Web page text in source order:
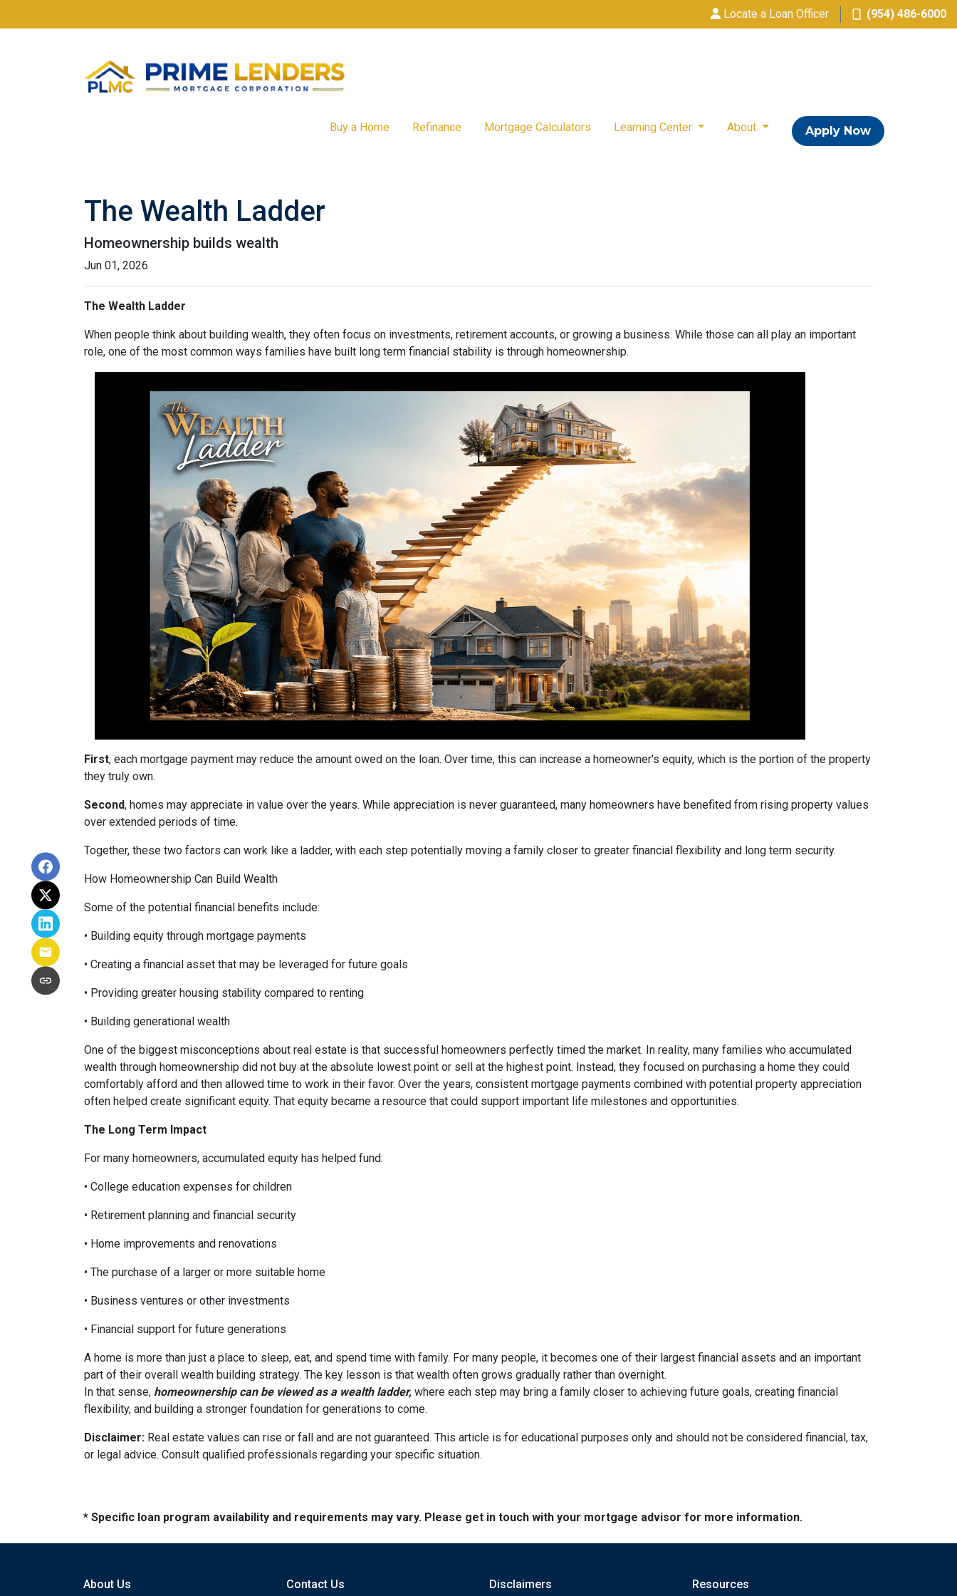
Locate a Loan Officer (954) 486-6000
Buy a Home Refinance Mortgage Calculators Learning Center About Apply Now
The Wealth Ladder
Homeownership builds wealth
Jun 01, 2026
The Wealth Ladder
When people think about building wealth, they often focus on investments, retirement accounts, or growing a business. While those can all play an important
role, one of the most common ways families have built long term financial stability is through homeownership.
First, each mortgage payment may reduce the amount owed on the loan. Over time, this can increase a homeowner's equity, which is the portion of the property
they truly own.
Second, homes may appreciate in value over the years. While appreciation is never guaranteed, many homeowners have benefited from rising property values
over extended periods of time.
Together, these two factors can work like a ladder, with each step potentially moving a family closer to greater financial flexibility and long term security.
How Homeownership Can Build Wealth
Some of the potential financial benefits include:
• Building equity through mortgage payments
• Creating a financial asset that may be leveraged for future goals
• Providing greater housing stability compared to renting
• Building generational wealth
One of the biggest misconceptions about real estate is that successful homeowners perfectly timed the market. In reality, many families who accumulated
wealth through homeownership did not buy at the absolute lowest point or sell at the highest point. Instead, they focused on purchasing a home they could
comfortably afford and then allowed time to work in their favor. Over the years, consistent mortgage payments combined with potential property appreciation
often helped create significant equity. That equity became a resource that could support important life milestones and opportunities.
The Long Term Impact
For many homeowners, accumulated equity has helped fund:
• College education expenses for children
• Retirement planning and financial security
• Home improvements and renovations
• The purchase of a larger or more suitable home
• Business ventures or other investments
• Financial support for future generations
A home is more than just a place to sleep, eat, and spend time with family. For many people, it becomes one of their largest financial assets and an important
part of their overall wealth building strategy. The key lesson is that wealth often grows gradually rather than overnight.
In that sense, homeownership can be viewed as a wealth ladder, where each step may bring a family closer to achieving future goals, creating financial
flexibility, and building a stronger foundation for generations to come.
Disclaimer: Real estate values can rise or fall and are not guaranteed. This article is for educational purposes only and should not be considered financial, tax,
or legal advice. Consult qualified professionals regarding your specific situation.
* Specific loan program availability and requirements may vary. Please get in touch with your mortgage advisor for more information.
About Us Contact Us Disclaimers Resources